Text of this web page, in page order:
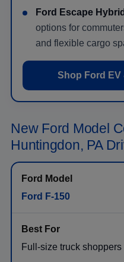
Ford Escape
options for
and flexible cargo
Shop Ford
New Ford Model
Huntingdon, PA
Ford F-150
Full-size truck shoppers